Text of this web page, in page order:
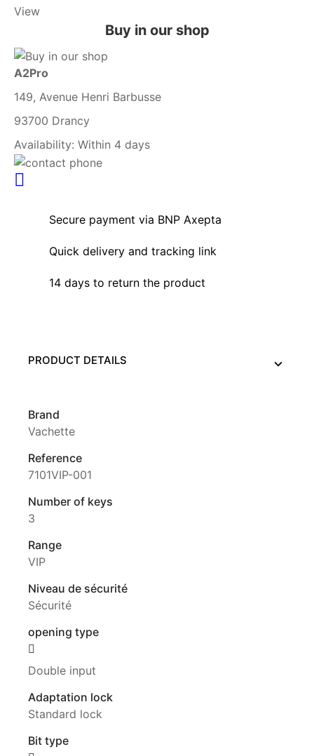
View
Buy in our shop
A2Pro
149, Avenue Henri Barbusse
93700 Drancy
Availability: Within 4 days
Secure payment via BNP Axepta
Quick delivery and tracking link
14 days to return the product
PRODUCT DETAILS
Brand
Vachette
Reference
7101VIP-001
Number of keys
3
Range
VIP
Niveau de sécurité
Sécurité
opening type
Double input
Adaptation lock
Standard lock
Bit type